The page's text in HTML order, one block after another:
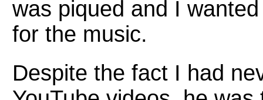
was piqued and I
for the music.
Despite the fact I had